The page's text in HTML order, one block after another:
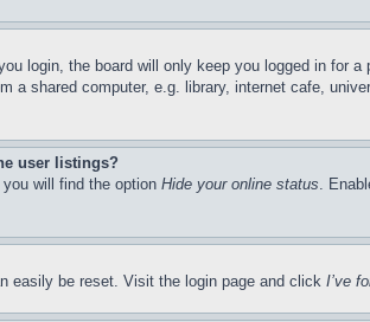
login, the board will only keep you logged in for
a shared computer, e.g. library, internet cafe,
user listings?
you will find the option Hide your online status.
easily be reset. Visit the login page and click I’ve